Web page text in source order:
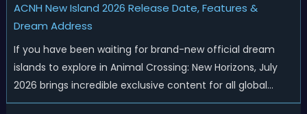
ACNH New Island 2026 Release Date, Features &
Dream Address
If you have been waiting for brand-new official dream
islands to explore in Animal Crossing: New Horizons, July
2026 brings incredible exclusive content for all global
players! After a long quiet period following the major